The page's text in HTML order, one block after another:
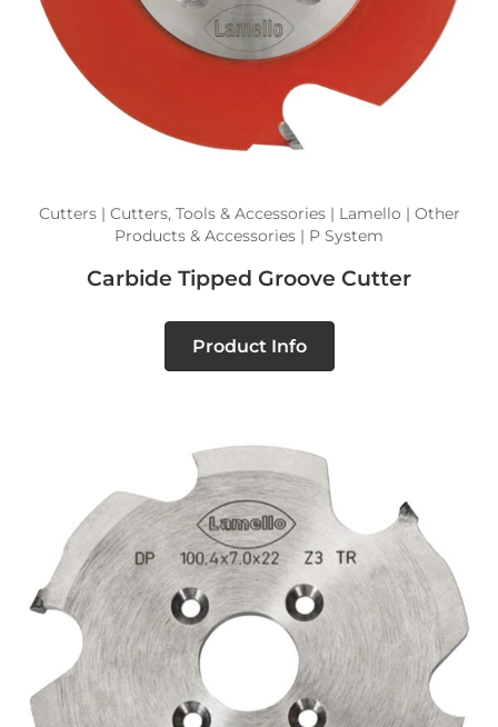
Cutters | Cutters, Tools & Accessories | Lamello | Other
Products & Accessories | P System
Carbide Tipped Groove Cutter
Product Info